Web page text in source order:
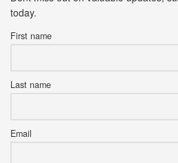
today.
First name
Last name
Email